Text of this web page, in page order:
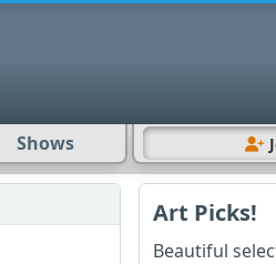
Shows
Art Picks!
Beautiful